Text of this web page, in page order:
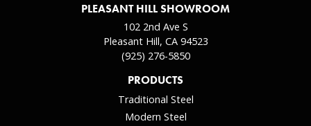
PLEASANT HILL SHOWROOM
102 2nd Ave S
Pleasant Hill, CA 94523
(925) 276-5850
PRODUCTS
Traditional Steel
Modern Steel